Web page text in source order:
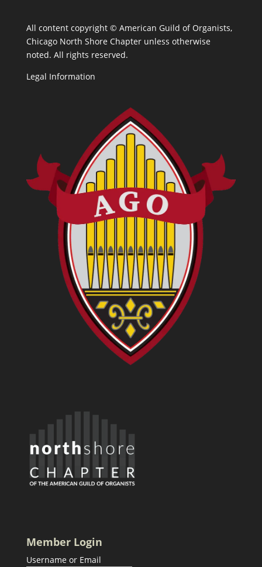
All content copyright © American Guild of Organists,
Chicago North Shore Chapter unless otherwise
noted. All rights reserved.
Legal Information
Member Login
Username or Email